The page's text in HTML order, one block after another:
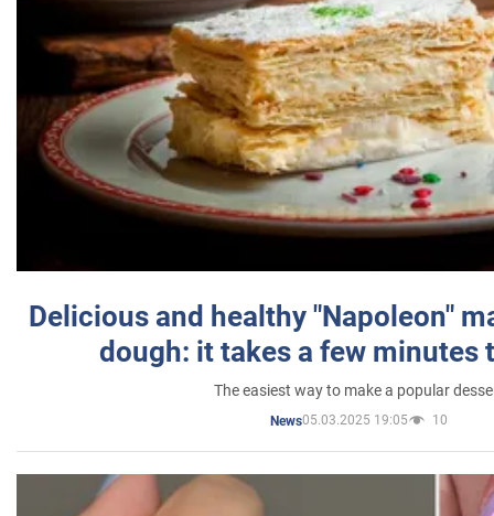
Delicious and healthy "Napoleon"
dough: it takes a few minutes
The easiest way to make a popular
News05.03.2025 19:05 10